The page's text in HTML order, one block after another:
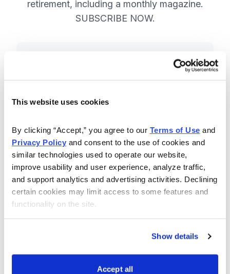
This website uses cookies
By clicking “Accept,” you agree to our Terms of Use
Privacy Policy and consent to the use of cookies and
similar technologies used to operate our website,
improve usability and user experience, analyze traffic,
and support analytics and advertising activities. Declining
certain cookies may limit access to some features and
functionality on the site.
Show details
Accept all
retirement, including a monthly magazine.
SUBSCRIBE NOW.
Included in Your Subscription
education and recommendations.
Nancy Zambell’s market review and
latest stock pick.
The Money Club Mastermind
Portfolio, 10-15 stocks
recommended by our experts.
choices wisely.